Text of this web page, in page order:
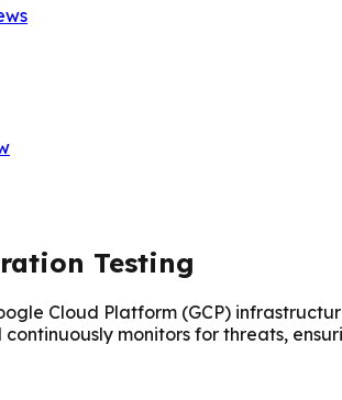
Testing
Cloud Platform (GCP)
monitors for threats,